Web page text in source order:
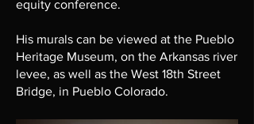
equity conference.
His murals can be viewed at the Pueblo
Heritage Museum, on the Arkansas river
levee, as well as the West 18th Street
Bridge, in Pueblo Colorado.